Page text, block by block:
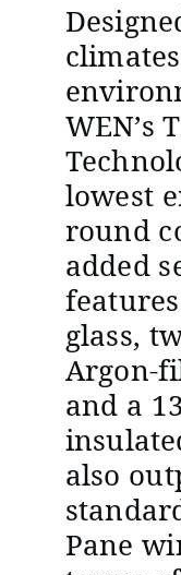
WEN’s
lowest
round
added
glass,
Argon-
and a
also
Pane